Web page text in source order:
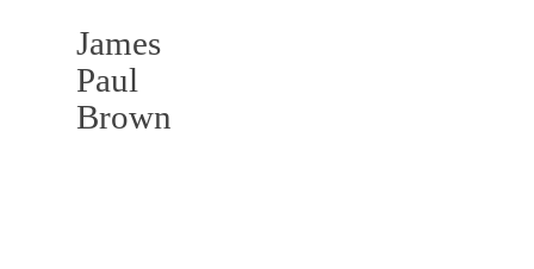
James
Paul
Brown